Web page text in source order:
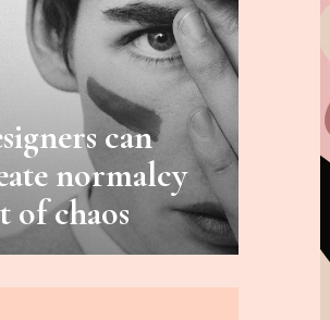
can
normalcy
of chaos